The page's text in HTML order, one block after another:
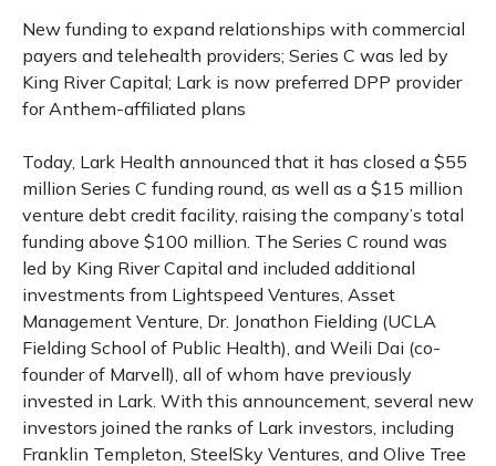
New funding to expand relationships with commercial
payers and telehealth providers; Series C was led by
King River Capital; Lark is now preferred DPP provider
for Anthem-affiliated plans
Today, Lark Health announced that it has closed a $55
million Series C funding round, as well as a $15 million
venture debt credit facility, raising the company’s total
funding above $100 million. The Series C round was
led by King River Capital and included additional
investments from Lightspeed Ventures, Asset
Management Venture, Dr. Jonathon Fielding (UCLA
Fielding School of Public Health), and Weili Dai (co-
founder of Marvell), all of whom have previously
invested in Lark. With this announcement, several new
investors joined the ranks of Lark investors, including
Franklin Templeton, SteelSky Ventures, and Olive Tree